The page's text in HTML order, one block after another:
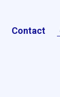
Contact